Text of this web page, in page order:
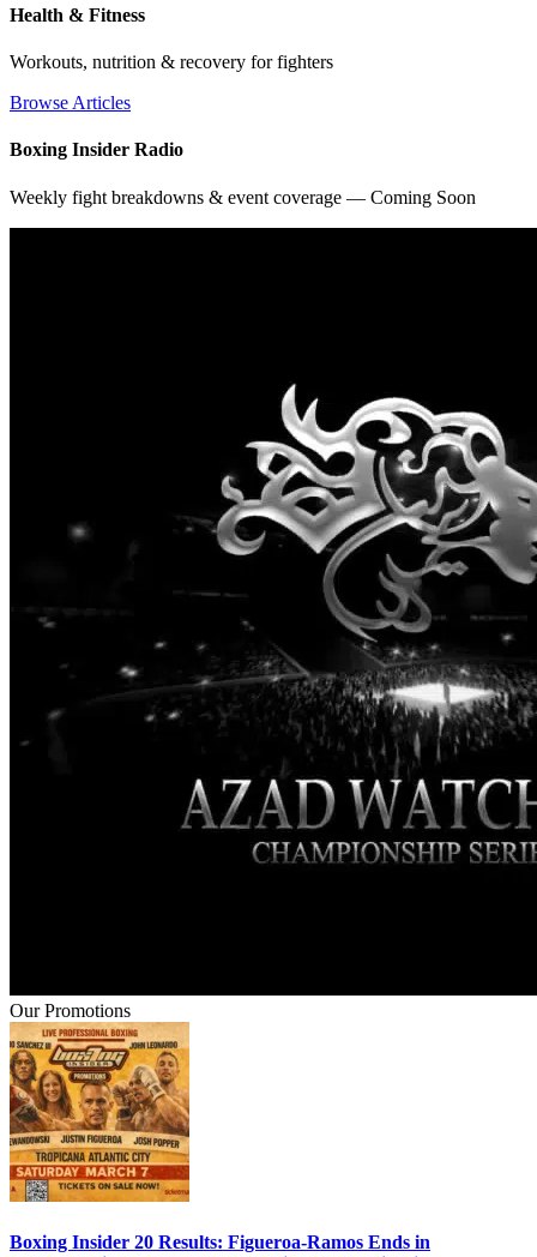
Health & Fitness
Workouts, nutrition & recovery for fighters
Browse Articles
Boxing Insider Radio
Weekly fight breakdowns & event coverage — Coming Soon
Our Promotions
Boxing Insider 20 Results: Figueroa-Ramos Ends in